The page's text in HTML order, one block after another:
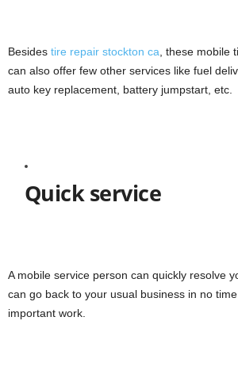
Besides tire repair stockton ca, these mobile
can also offer few other services like fuel
auto key replacement, battery jumpstart, etc.
Quick service
A mobile service person can quickly resolve
can go back to your usual business in no
important work.